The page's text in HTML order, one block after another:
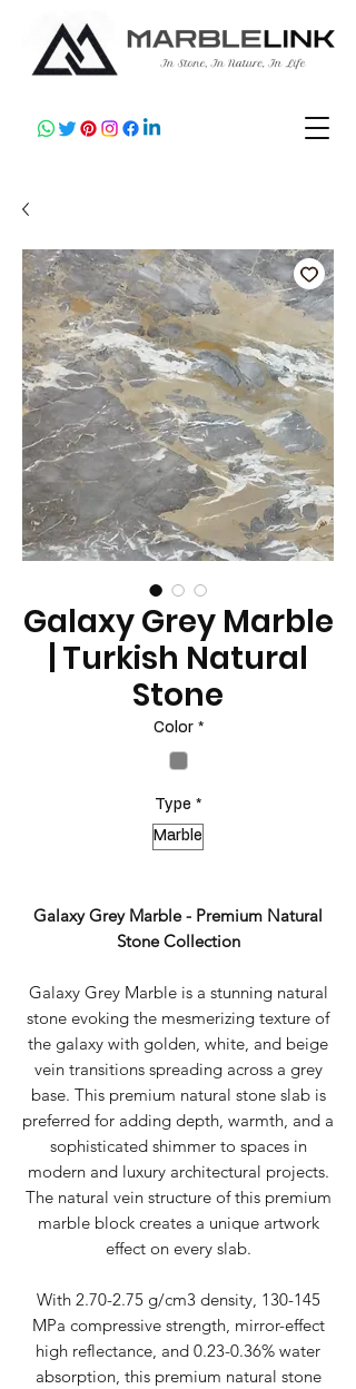
Galaxy Grey Marble
| Turkish Natural
Stone
Color *
Type *
Marble
Galaxy Grey Marble - Premium Natural
Stone Collection
Galaxy Grey Marble is a stunning natural
stone evoking the mesmerizing texture of
the galaxy with golden, white, and beige
vein transitions spreading across a grey
base. This premium natural stone slab is
preferred for adding depth, warmth, and a
sophisticated shimmer to spaces in
modern and luxury architectural projects.
The natural vein structure of this premium
marble block creates a unique artwork
effect on every slab.
With 2.70-2.75 g/cm3 density, 130-145
MPa compressive strength, mirror-effect
high reflectance, and 0.23-0.36% water
absorption, this premium natural stone